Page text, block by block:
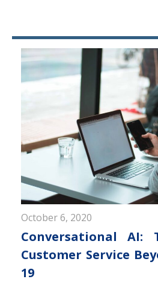
October 6, 2020
Conversational AI:
Customer Service
19